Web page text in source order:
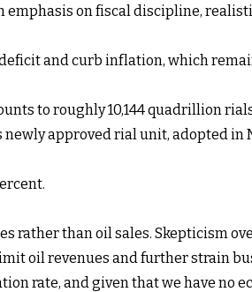
on fiscal discipline,
and curb inflation, which
to roughly 10,144 quadrillion
approved rial unit, adopted
rather than oil sales. Skepticism
oil revenues and further strain
rate, and given that we have